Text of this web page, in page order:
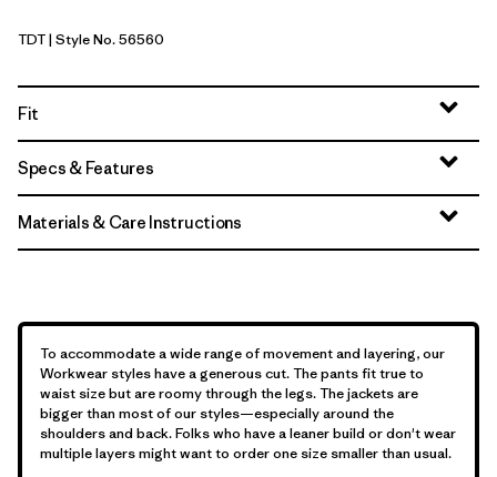
Tidal Teal
TDT| Style No. 56560
Fit
Specs & Features
Materials & Care Instructions
To accommodate a wide range of movement and layering, our
Workwear styles have a generous cut. The pants fit true to
waist size but are roomy through the legs. The jackets are
bigger than most of our styles—especially around the
shoulders and back. Folks who have a leaner build or don't wear
multiple layers might want to order one size smaller than usual.